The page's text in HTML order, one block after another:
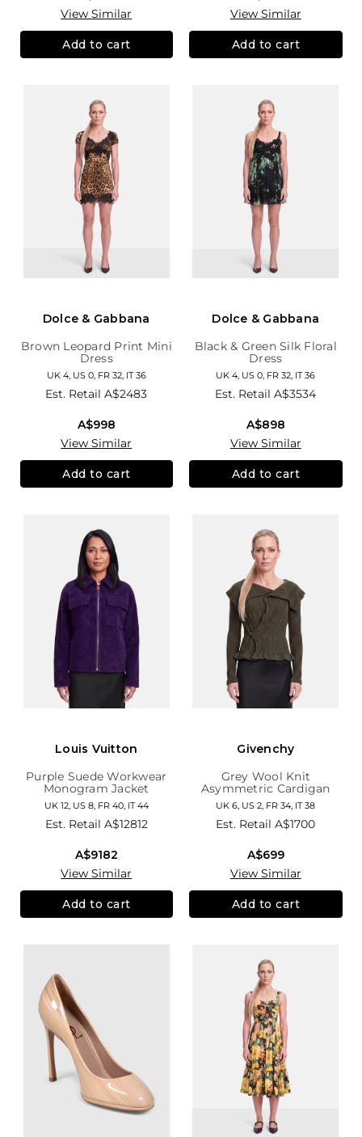
View Similar
Add to cart
View Similar
Add to cart
Dolce & Gabbana
Brown Leopard Print Mini
Dress
UK 4, US 0, FR 32, IT 36
Est. RetailA$2483
A$998
View Similar
Add to cart
Dolce & Gabbana
Black & Green Silk Floral
Dress
UK 4, US 0, FR 32, IT 36
Est. RetailA$3534
A$898
View Similar
Add to cart
Louis Vuitton
Purple Suede Workwear
Monogram Jacket
UK 12, US 8, FR 40, IT 44
Est. Retail A$12812
A$9182
View Similar
Add to cart
Givenchy
Grey Wool Knit
Asymmetric Cardigan
UK 6, US 2, FR 34, IT 38
Est. RetailA$1700
A$699
View Similar
Add to cart